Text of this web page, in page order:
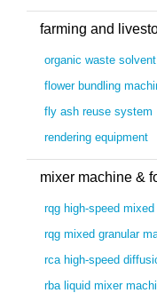
farming and
organic waste
flower bundling
fly ash reuse system
rendering equipment
mixer machine &
rqg high-speed
rqg mixed granular
rca high-speed
rba liquid mixer